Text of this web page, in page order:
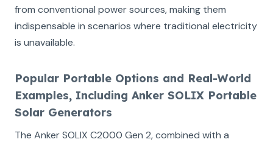
from conventional power sources, making them
indispensable in scenarios where traditional electricity
is unavailable.
Popular Portable Options and Real-World
Examples, Including Anker SOLIX Portable
Solar Generators
The Anker SOLIX C2000 Gen 2, combined with a